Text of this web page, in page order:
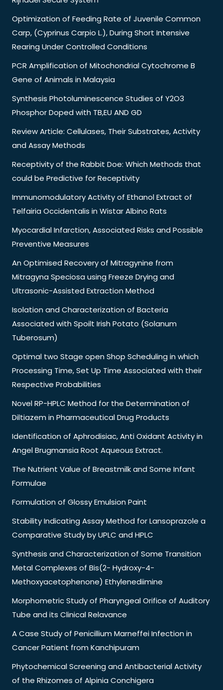
Optimization of Feeding Rate of Juvenile Common
Carp, (Cyprinus Carpio L.), During Short Intensive
Rearing Under Controlled Conditions
PCR Amplification of Mitochondrial Cytochrome B
Gene of Animals in Malaysia
Synthesis Photoluminescence Studies of Y2O3
Phosphor Doped with TB,EU AND GD
Review Article: Cellulases, Their Substrates, Activity
and Assay Methods
Receptivity of the Rabbit Doe: Which Methods that
could be Predictive for Receptivity
Immunomodulatory Activity of Ethanol Extract of
Telfairia Occidentalis in Wistar Albino Rats
Myocardial Infarction, Associated Risks and Possible
Preventive Measures
An Optimised Recovery of Mitragynine from
Mitragyna Speciosa using Freeze Drying and
Ultrasonic-Assisted Extraction Method
Isolation and Characterization of Bacteria
Associated with Spoilt Irish Potato (Solanum
Tuberosum)
Optimal two Stage open Shop Scheduling in which
Processing Time, Set Up Time Associated with their
Respective Probabilities
Novel RP-HPLC Method for the Determination of
Diltiazem in Pharmaceutical Drug Products
Identification of Aphrodisiac, Anti Oxidant Activity in
Angel Brugmansia Root Aqueous Extract.
The Nutrient Value of Breastmilk and Some Infant
Formulae
Formulation of Glossy Emulsion Paint
Stability Indicating Assay Method for Lansoprazole a
Comparative Study by UPLC and HPLC
Synthesis and Characterization of Some Transition
Metal Complexes of Bis(2- Hydroxy-4-
Methoxyacetophenone) Ethylenediimine
Morphometric Study of Pharyngeal Orifice of Auditory
Tube and its Clinical Relavance
A Case Study of Penicillium Marneffei Infection in
Cancer Patient from Kanchipuram
Phytochemical Screening and Antibacterial Activity
of the Rhizomes of Alpinia Conchigera